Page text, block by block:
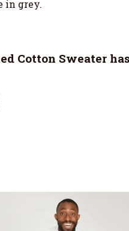
in grey.
Cotton Sweater